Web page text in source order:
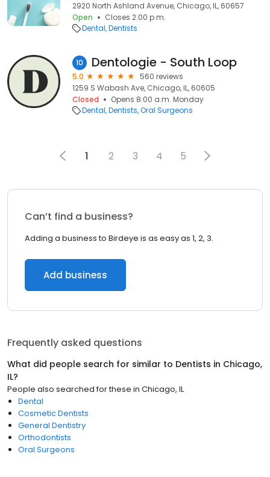
2920 North Ashland Avenue, Chicago, IL, 60657
Open
Closes 2:00 p.m.
Dental Dentists
10 Dentologie - South Loop
5.0
560 reviews
1259 S Wabash Ave, Chicago, IL, 60605
Closed
Opens 8:00 a.m. Monday
Dental Dentists Oral Surgeons
1 2 3 4 5
Can’t find a business?
Adding a business to Birdeye is as easy as 1, 2, 3.
Add business
Frequently asked questions
What did people search for similar to Dentists in Chicago,
IL?
People also searched for these in Chicago, IL
Dental
Cosmetic Dentists
General Dentistry
Orthodontists
Oral Surgeons